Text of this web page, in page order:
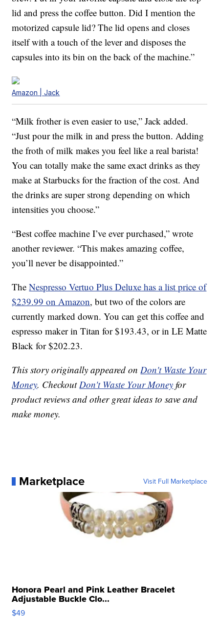
lid and press the coffee button. Did I mention the
motorized capsule lid? The lid opens and closes
itself with a touch of the lever and disposes the
capsules into its bin on the back of the machine.”
Amazon | Jack
“Milk frother is even easier to use,” Jack added.
“Just pour the milk in and press the button. Adding
the froth of milk makes you feel like a real barista!
You can totally make the same exact drinks as they
make at Starbucks for the fraction of the cost. And
the drinks are super strong depending on which
intensities you choose.”
“Best coffee machine I’ve ever purchased,” wrote
another reviewer. “This makes amazing coffee,
you’ll never be disappointed.”
TheNespresso Vertuo Plus Deluxe has a list price of
$239.99 on Amazon, but two of the colors are
currently marked down. You can get this coffee and
espresso maker in Titan for $193.43, or in LE Matte
Black for $202.23.
This story originally appeared onDon't Waste Your
Money. CheckoutDon't Waste Your Money for
product reviews and other great ideas to save and
make money.
Marketplace Visit Full Marketplace
Honora Pearl and Pink Leather Bracelet
Adjustable Buckle Clo...
$49